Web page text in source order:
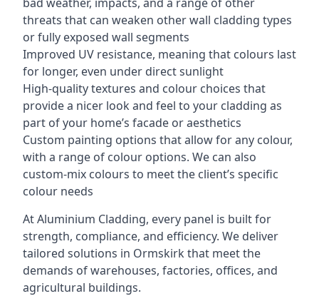
threats that can weaken other wall cladding types
or fully exposed wall segments
Improved UV resistance, meaning that colours last
for longer, even under direct sunlight
High-quality textures and colour choices that
provide a nicer look and feel to your cladding as
part of your home’s facade or aesthetics
Custom painting options that allow for any colour,
with a range of colour options. We can also
custom-mix colours to meet the client’s specific
colour needs
At Aluminium Cladding, every panel is built for
strength, compliance, and efficiency. We deliver
tailored solutions in Ormskirk that meet the
demands of warehouses, factories, offices, and
agricultural buildings.